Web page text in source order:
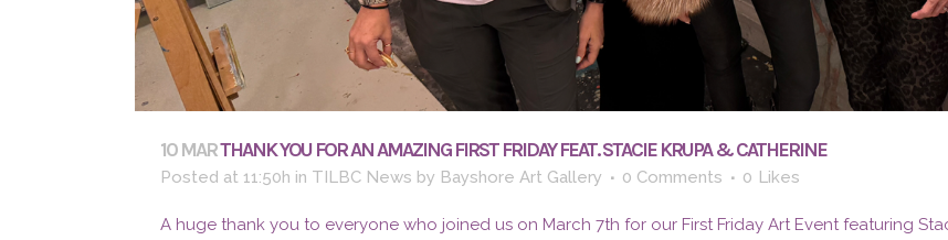
10 MARTHANK YOU FOR AN AMAZING FIRST FRIDAY FEAT. STACIE KRUPA & CATHERINE
Posted at 11:50h in TILBC News by Bayshore Art Gallery 0 Comments 0 Likes
A huge thank you to everyone who joined us on March 7th for our First Friday Art Event featuring